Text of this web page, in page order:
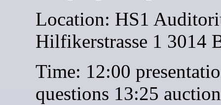
Location: HS1
Hilfikerstrasse 1 3014
Time: 12:00
questions 13:25